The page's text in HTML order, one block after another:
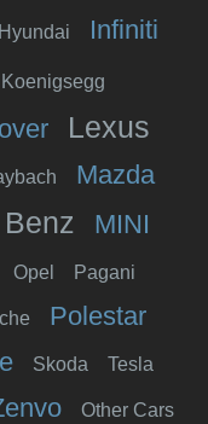
Hyundai Infiniti
Koenigsegg
Lexus
Mazda
MINI
Opel Pagani
Polestar
Skoda Tesla
Other Cars